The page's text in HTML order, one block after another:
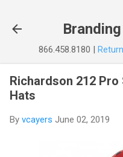
866.458.8180 |
Richardson 212 Pro
Hats
By vcayers June 02, 2019